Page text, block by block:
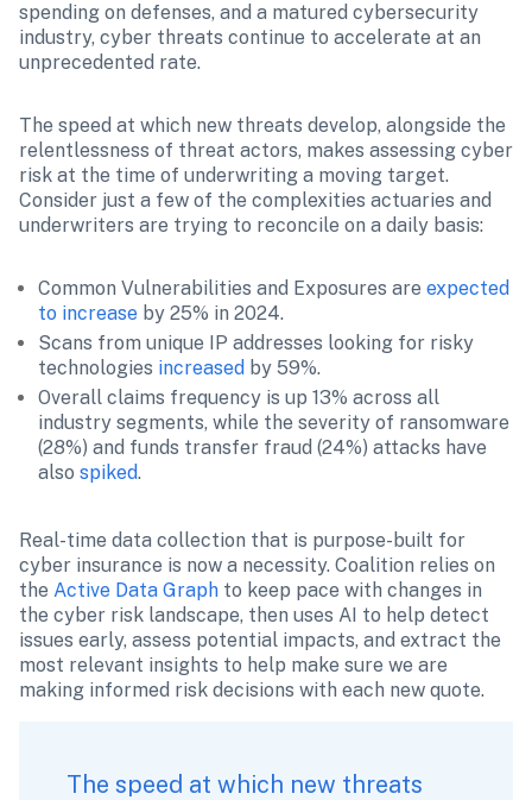
spending on defenses, and a matured cybersecurity
industry, cyber threats continue to accelerate at an
unprecedented rate.
The speed at which new threats develop, alongside the
relentlessness of threat actors, makes assessing cyber
risk at the time of underwriting a moving target.
Consider just a few of the complexities actuaries and
underwriters are trying to reconcile on a daily basis:
Common Vulnerabilities and Exposures are expected
to increase by 25% in 2024.
Scans from unique IP addresses looking for risky
technologies increased by 59%.
Overall claims frequency is up 13% across all
industry segments, while the severity of ransomware
(28%) and funds transfer fraud (24%) attacks have
also spiked.
Real-time data collection that is purpose-built for
cyber insurance is now a necessity. Coalition relies on
the Active Data Graph to keep pace with changes in
the cyber risk landscape, then uses AI to help detect
issues early, assess potential impacts, and extract the
most relevant insights to help make sure we are
making informed risk decisions with each new quote.
The speed at which new threats